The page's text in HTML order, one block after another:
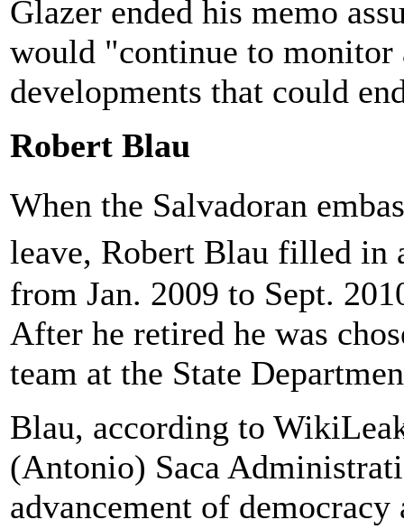
Glazer ended his memo
would "continue to monitor
developments that could
Robert Blau
When the Salvadoran
leave, Robert Blau filled in
from Jan. 2009 to Sept.
After he retired he was
team at the State
Blau, according to
(Antonio) Saca
advancement of